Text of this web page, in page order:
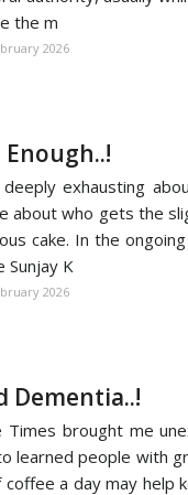
the m
2026
exhausting
about who gets the
cake. In the
K
2026
Dementia..!
brought me
learned people with
a day may help